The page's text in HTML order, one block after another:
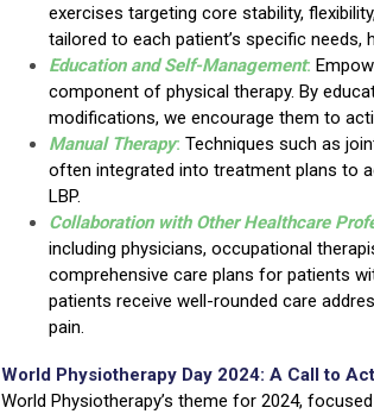
exercises targeting core stability,
tailored to each patient’s specific
Education and Self-Management:
component of physical therapy. By
modifications, we encourage them to
Manual Therapy: Techniques such as
often integrated into treatment plans to
LBP.
Collaboration with Other Healthcare
including physicians, occupational
comprehensive care plans for patients
patients receive well-rounded care
pain.
World Physiotherapy Day 2024: A Call to
World Physiotherapy’s theme for 2024,